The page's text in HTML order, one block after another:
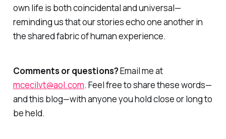
own life is both coincidental and universal—
reminding us that our stories echo one another in
the shared fabric of human experience.
Comments or questions?Email me at
mcecilvt@aol.com. Feel free to share these words—
and this blog—with anyone you hold close or long to
be held.